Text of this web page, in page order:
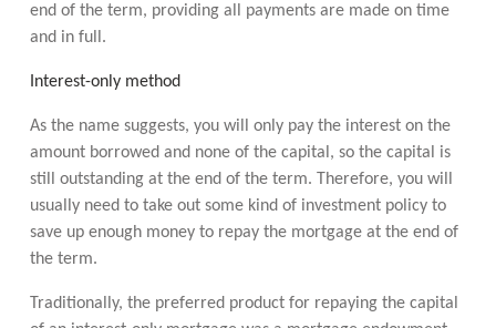
end of the term, providing all payments are made on time
and in full.
Interest-only method
As the name suggests, you will only pay the interest on the
amount borrowed and none of the capital, so the capital is
still outstanding at the end of the term. Therefore, you will
usually need to take out some kind of investment policy to
save up enough money to repay the mortgage at the end of
the term.
Traditionally, the preferred product for repaying the capital